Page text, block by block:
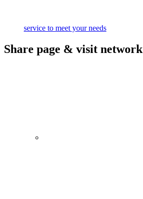
service to meet your needs
Share page & visit network